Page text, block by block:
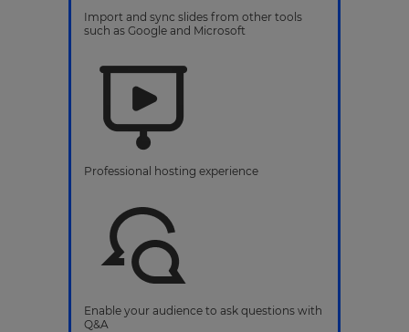
Import and sync slides from other tools
such as Google and Microsoft
Professional hosting experience
Enable your audience to ask questions with
Q&A